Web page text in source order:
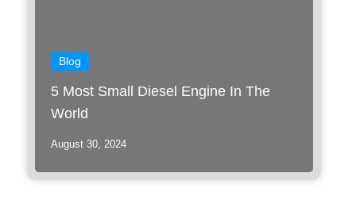
Blog
5 Most Small Diesel Engine In The
World
August 30, 2024